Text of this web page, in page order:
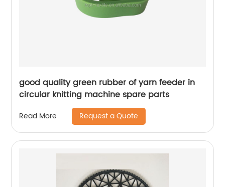
good quality green rubber of yarn feeder in
circular knitting machine spare parts
Read More Request a Quote